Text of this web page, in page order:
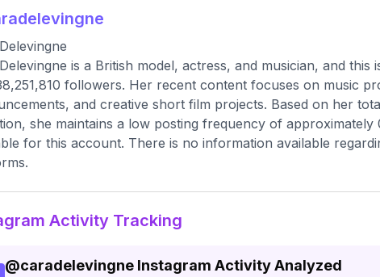
is a British model, actress, and musician, and
followers. Her recent content focuses on music
and creative short film projects. Based on her
she maintains a low posting frequency of
for this account. There is no information available
Activity Tracking
@caradelevingne Instagram Activity Analyzed